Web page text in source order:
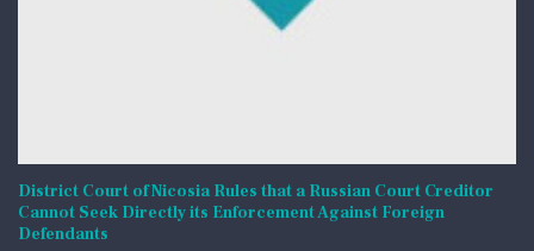
District Court of Nicosia Rules that a Russian Court Creditor
Cannot Seek Directly its Enforcement Against Foreign
Defendants